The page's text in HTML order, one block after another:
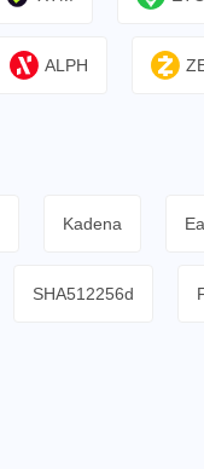
ALPH
Kadena
SHA512256d